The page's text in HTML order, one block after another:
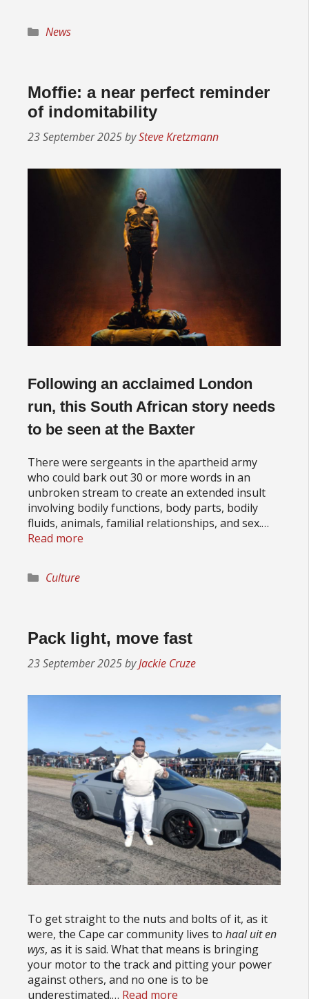
Categories
News
Moffie: a near perfect reminder
of indomitability
23 September 2025bySteve Kretzmann
Following an acclaimed London
run, this South African story needs
to be seen at the Baxter
There were sergeants in the apartheid army
who could bark out 30 or more words in an
unbroken stream to create an extended insult
involving bodily functions, body parts, bodily
fluids, animals, familial relationships, and sex.…
Read more
Categories
Culture
Pack light, move fast
23 September 2025byJackie Cruze
To get straight to the nuts and bolts of it, as it
were, the Cape car community lives to haal uit en
wys, as it is said. What that means is bringing
your motor to the track and pitting your power
against others, and no one is to be
underestimated.… Read more